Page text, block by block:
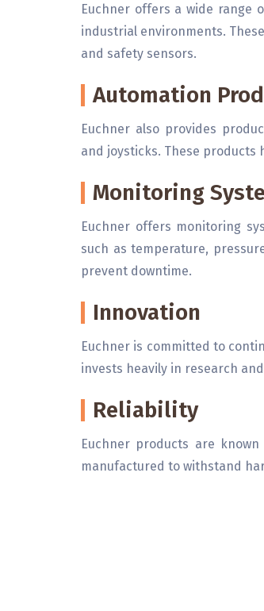
Euchner offers a wide range
industrial environments.
and safety sensors.
Automation
Euchner also provides
and joysticks. These
Monitoring
Euchner offers monitoring
such as temperature,
prevent downtime.
Innovation
Euchner is committed to
invests heavily in research
Reliability
Euchner products are
manufactured to withstand